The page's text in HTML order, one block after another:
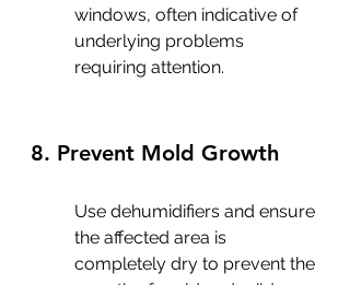
windows, often indicative of
underlying problems
requiring attention.
8. Prevent Mold Growth
Use dehumidifiers and ensure
the affected area is
completely dry to prevent the